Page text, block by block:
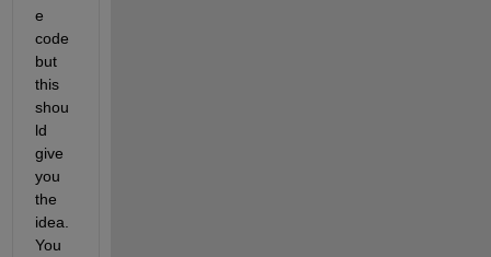
e
code
but
this
shou
ld
give
you
the
idea.
You